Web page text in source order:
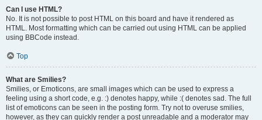
Can I use HTML?
No. It is not possible to post HTML on this board and have it rendered as
HTML. Most formatting which can be carried out using HTML can be applied
using BBCode instead.
Top
What are Smilies?
Smilies, or Emoticons, are small images which can be used to express a
feeling using a short code, e.g. :) denotes happy, while :( denotes sad. The full
list of emoticons can be seen in the posting form. Try not to overuse smilies,
however, as they can quickly render a post unreadable and a moderator may